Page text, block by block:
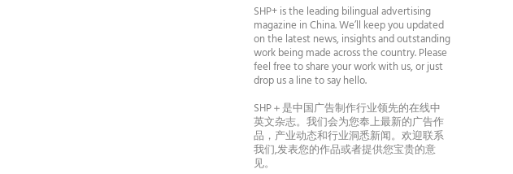
SHP+ is the leading bilingual advertising
magazine in China. We’ll keep you updated
on the latest news, insights and outstanding
work being made across the country. Please
feel free to share your work with us, or just
drop us a line to say hello.
SHP＋是中国广告制作行业领先的在线中
英文杂志。我们会为您奉上最新的广告作
品，产业动态和行业洞悉新闻。欢迎联系
我们,发表您的作品或者提供您宝贵的意
见。